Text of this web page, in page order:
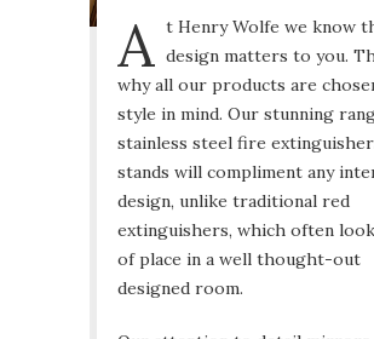
A t Henry Wolfe we know
design matters to you.
why all our products are
style in mind. Our stunning
stainless steel fire
stands will compliment any
design, unlike traditional red
extinguishers, which often
of place in a well thought-out
designed room.